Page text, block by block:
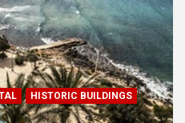
HISTORIC BUILDINGS